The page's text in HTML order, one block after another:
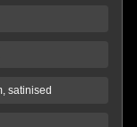
satinised